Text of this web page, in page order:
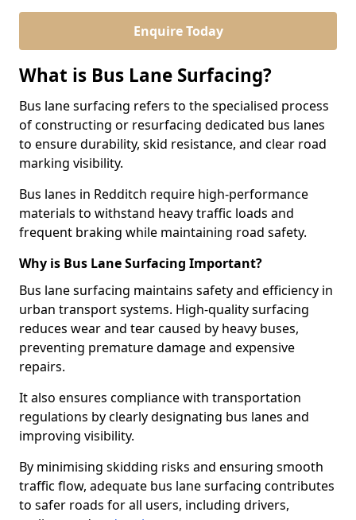
Enquire Today
What is Bus Lane Surfacing?
Bus lane surfacing refers to the specialised process
of constructing or resurfacing dedicated bus lanes
to ensure durability, skid resistance, and clear road
marking visibility.
Bus lanes in Redditch require high-performance
materials to withstand heavy traffic loads and
frequent braking while maintaining road safety.
Why is Bus Lane Surfacing Important?
Bus lane surfacing maintains safety and efficiency in
urban transport systems. High-quality surfacing
reduces wear and tear caused by heavy buses,
preventing premature damage and expensive
repairs.
It also ensures compliance with transportation
regulations by clearly designating bus lanes and
improving visibility.
By minimising skidding risks and ensuring smooth
traffic flow, adequate bus lane surfacing contributes
to safer roads for all users, including drivers,